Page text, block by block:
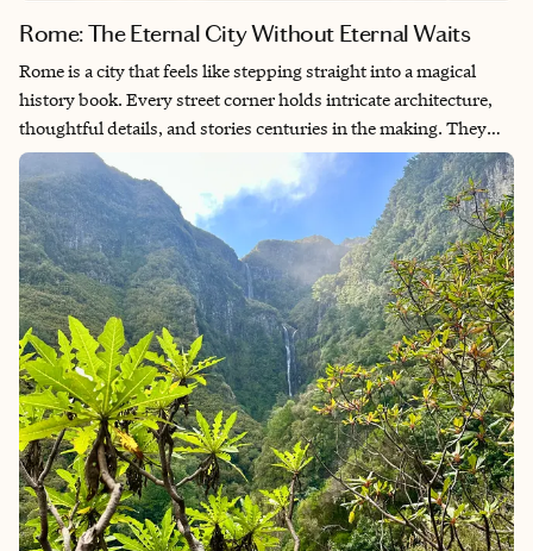
Rome: The Eternal City Without Eternal Waits
Rome is a city that feels like stepping straight into a magical
history book. Every street corner holds intricate architecture,
thoughtful details, and stories centuries in the making. They
just don’t make buildings like that anymore! The people are
warm, the food is unforgettable, and every day promises
something different. You’ll definitely want comfortable shoes
because you’ll be getting in plenty of steps without even
realizing it. My secret to truly enjoying this magnificent city?
Seek out the experiences away from the crowds. Yes, it is
possible—even in Rome.